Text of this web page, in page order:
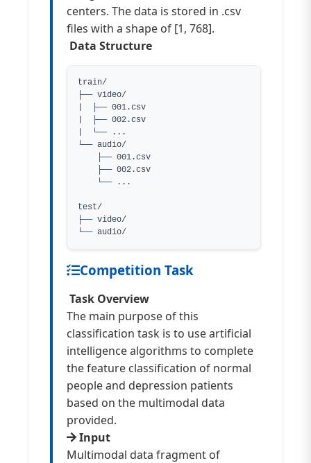
centers. The data is stored in .csv
files with a shape of [1, 768].
Data Structure
train/
├── video/
|  ├── 001.csv
|  ├── 002.csv
|  └── ...
└── audio/
    ├── 001.csv
    ├── 002.csv
    └── ...
test/
├── video/
└── audio/
Competition Task
Task Overview
The main purpose of this
classification task is to use artificial
intelligence algorithms to complete
the feature classification of normal
people and depression patients
based on the multimodal data
provided.
Input
Multimodal data fragment of